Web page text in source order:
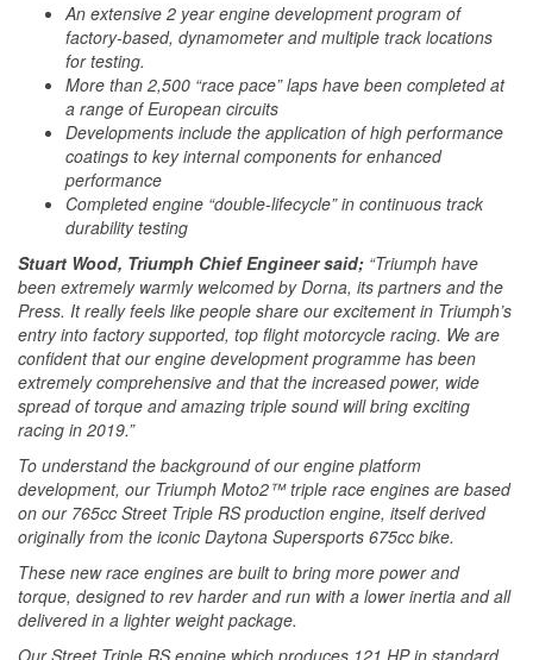
An extensive 2 year engine development program of
factory-based, dynamometer and multiple track locations
for testing.
More than 2,500 “race pace” laps have been completed at
a range of European circuits
Developments include the application of high performance
coatings to key internal components for enhanced
performance
Completed engine “double-lifecycle” in continuous track
durability testing
Stuart Wood, Triumph Chief Engineer said; “Triumph have
been extremely warmly welcomed by Dorna, its partners and the
Press. It really feels like people share our excitement in Triumph’s
entry into factory supported, top flight motorcycle racing. We are
confident that our engine development programme has been
extremely comprehensive and that the increased power, wide
spread of torque and amazing triple sound will bring exciting
racing in 2019.”
To understand the background of our engine platform
development, our Triumph Moto2™ triple race engines are based
on our 765cc Street Triple RS production engine, itself derived
originally from the iconic Daytona Supersports 675cc bike.
These new race engines are built to bring more power and
torque, designed to rev harder and run with a lower inertia and all
delivered in a lighter weight package.